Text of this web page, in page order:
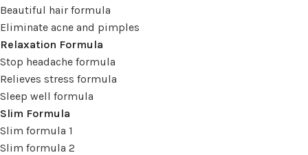
Beautiful hair formula
Eliminate acne and pimples
Relaxation Formula
Stop headache formula
Relieves stress formula
Sleep well formula
Slim Formula
Slim formula 1
Slim formula 2